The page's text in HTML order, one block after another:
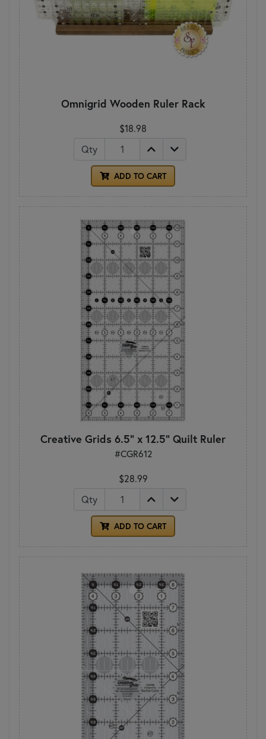
Omnigrid Wooden Ruler Rack
$18.98
Qty
ADD TO CART
Creative Grids 6.5" x 12.5" Quilt Ruler
#CGR612
$28.99
Qty
ADD TO CART